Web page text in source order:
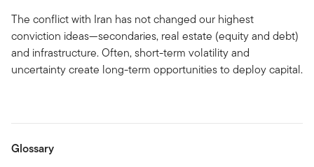
The conflict with Iran has not changed our highest
conviction ideas—secondaries, real estate (equity and debt)
and infrastructure. Often, short-term volatility and
uncertainty create long-term opportunities to deploy capital.
Glossary